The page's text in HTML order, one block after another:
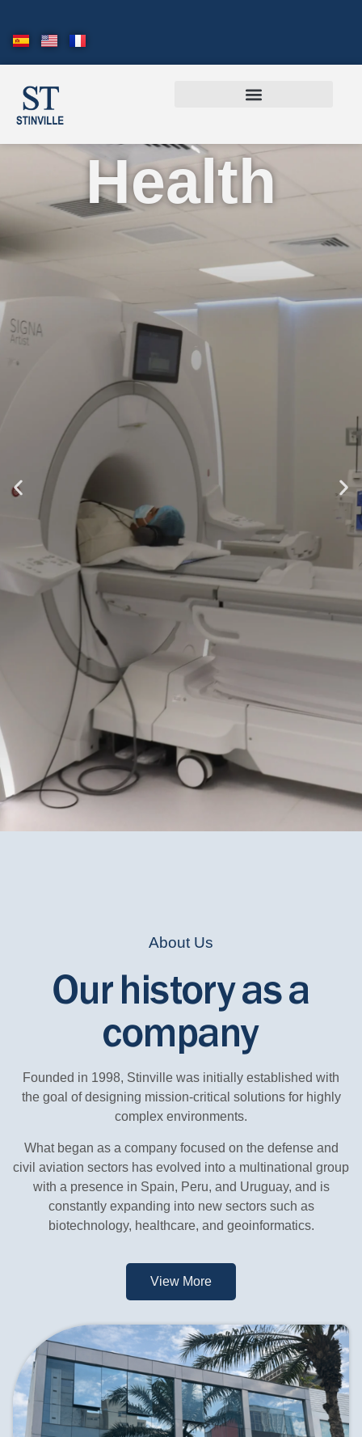
Health
About Us
Our history as a
company
Founded in 1998, Stinville was initially established with
the goal of designing mission-critical solutions for highly
complex environments.
What began as a company focused on the defense and
civil aviation sectors has evolved into a multinational group
with a presence in Spain, Peru, and Uruguay, and is
constantly expanding into new sectors such as
biotechnology, healthcare, and geoinformatics.
View More